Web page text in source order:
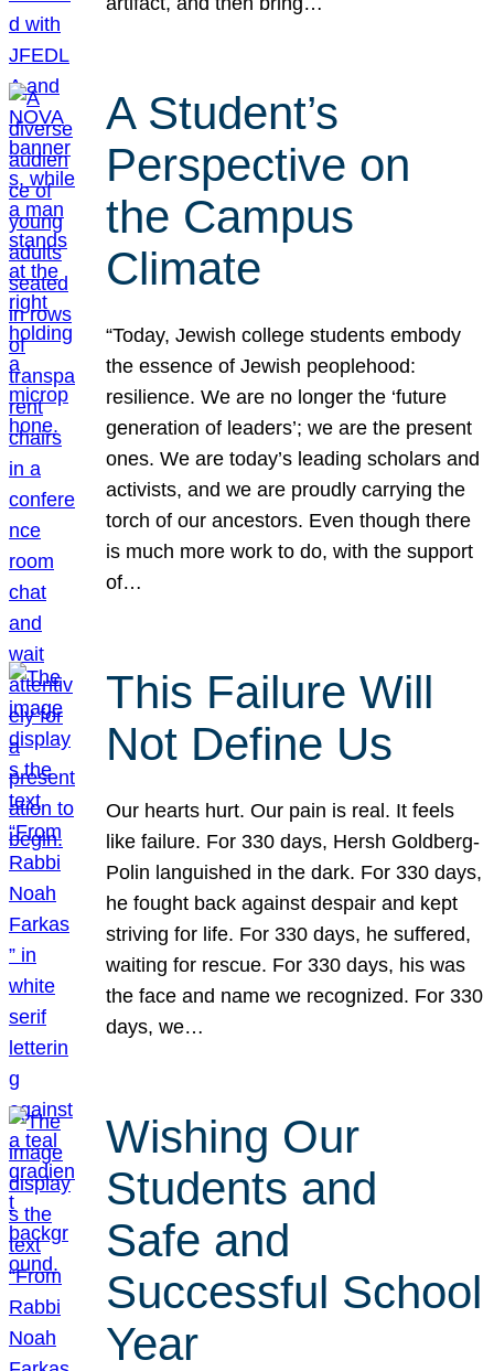
A Student’s
Perspective on
the Campus
Climate
“Today, Jewish college students embody
the essence of Jewish peoplehood:
resilience. We are no longer the ‘future
generation of leaders’; we are the present
ones. We are today’s leading scholars and
activists, and we are proudly carrying the
torch of our ancestors. Even though there
is much more work to do, with the support
of…
This Failure Will
Not Define Us
Our hearts hurt. Our pain is real. It feels
like failure. For 330 days, Hersh Goldberg-
Polin languished in the dark. For 330 days,
he fought back against despair and kept
striving for life. For 330 days, he suffered,
waiting for rescue. For 330 days, his was
the face and name we recognized. For 330
days, we…
Wishing Our
Students and
Safe and
Successful School
Year